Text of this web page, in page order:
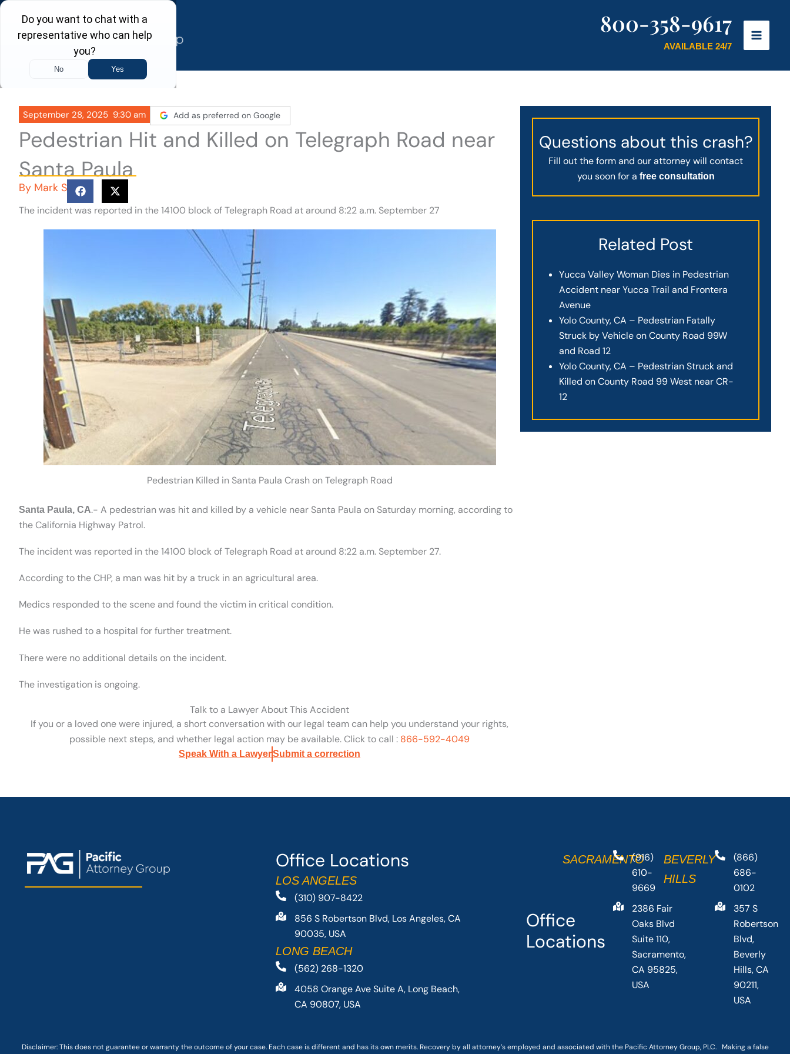
Skip
content
800-358-9617
AVAILABLE 24/7
September 28, 2025 9:30 am Add as preferred on Google
Pedestrian Hit and Killed on Telegraph Road near
Santa Paula
By Mark S
The incident was reported in the 14100 block of Telegraph Road at around 8:22 a.m. September 27
Pedestrian Killed in Santa Paula Crash on Telegraph Road
Santa Paula, CA.- A pedestrian was hit and killed by a vehicle near Santa Paula on Saturday morning, according to
the California Highway Patrol.
The incident was reported in the 14100 block of Telegraph Road at around 8:22 a.m. September 27.
According to the CHP, a man was hit by a truck in an agricultural area.
Medics responded to the scene and found the victim in critical condition.
He was rushed to a hospital for further treatment.
There were no additional details on the incident.
The investigation is ongoing.
Talk to a Lawyer About This Accident
If you or a loved one were injured, a short conversation with our legal team can help you understand your rights,
possible next steps, and whether legal action may be available. Click to call : 866-592-4049
Speak With a LawyerSubmit a correction
Questions about this crash?
Fill out the form and our attorney will contact
you soon for a free consultation
Related Post
Yucca Valley Woman Dies in Pedestrian
Accident near Yucca Trail and Frontera
Avenue
Yolo County, CA – Pedestrian Fatally
Struck by Vehicle on County Road 99W
and Road 12
Yolo County, CA – Pedestrian Struck and
Killed on County Road 99 West near CR-
12
Office Locations
LOS ANGELES
(310) 907-8422
856 S Robertson Blvd, Los Angeles, CA
90035, USA
LONG BEACH
(562) 268-1320
4058 Orange Ave Suite A, Long Beach,
CA 90807, USA
Office
Locations
SACRAMENTO(916)
610-
9669
2386 Fair
Oaks Blvd
Suite 110,
Sacramento,
CA 95825,
USA
BEVERLY
HILLS
(866)
686-
0102
357 S
Robertson
Blvd,
Beverly
Hills, CA
90211,
USA
Disclaimer: Thisdoes not guaranteeor warranty the outcome of your case. Each case is different and has its own merits. Recovery by all attorney’s employed and associated with the Pacific Attorney Group, PLC. Making a false